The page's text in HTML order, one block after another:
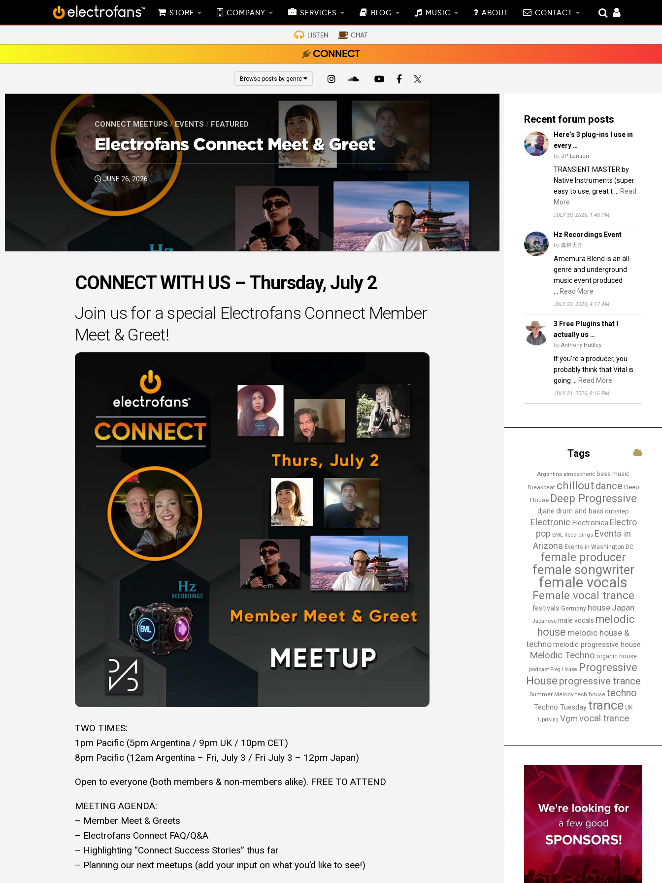
STORE COMPANY SERVICES BLOG MUSIC ABOUT CONTACT
LISTEN CHAT
CONNECT
Browse posts by genre
CONNECT MEETUPS/ EVENTS / FEATURED
Electrofans Connect Meet & Greet
JUNE 26, 2026
CONNECT WITH US – Thursday, July 2
Join us for a special Electrofans Connect Member
Meet & Greet!
TWO TIMES:
1pm Pacific (5pm Argentina / 9pm UK / 10pm CET)
8pm Pacific (12am Argentina – Fri, July 3 / Fri July 3 – 12pm Japan)
Open to everyone (both members & non-members alike). FREE TO ATTEND
MEETING AGENDA:
– Member Meet & Greets
– Electrofans Connect FAQ/Q&A
– Highlighting “Connect Success Stories” thus far
– Planning our next meetups (add your input on what you’d like to see!)
Recent forum posts
Here’s 3 plug-ins I use in
every …
by JP Lantieri
TRANSIENT MASTER by
Native Instruments (super
easy to use, great t …
Read
More
JULY 30, 2026, 1:48 PM
Hz Recordings Event
by 森林大介
Amemura Blend is an all-
genre and underground
music event produced
Read More
JULY 22, 2026, 4:17 AM
3 Free Plugins that I
actually us …
by Anthony Huttley
If you're a producer, you
probably think that Vital is
going …
Read More
JULY 21, 2026, 8:16 PM
Tags
Argentina atmospheric bass music
Breakbeat chilloutdance Deep
House Deep Progressive
djane drum and bass dubstep
Electronic Electronica Electro
pop EML Recordings Events in
Arizona Events in Washington DC
female producer
female songwriter
female vocals
Female vocal trance
festivals Germany house Japan
Japanese male vocals melodic
house melodic house &
technomelodic progressive house
Melodic Techno organic house
podcast Prog House Progressive
House progressive trance
Summer Melody tech house techno
Techno Tuesdaytrance UK
Uprising Vgm vocal trance